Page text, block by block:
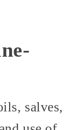
salves,